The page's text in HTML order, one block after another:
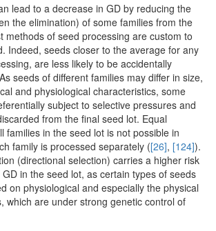
lead to a decrease in GD by reducing the
the elimination) of some families from the
methods of seed processing are custom to
Indeed, seeds closer to the average for any
are less likely to be accidentally
seeds of different families may differ in size,
and physiological characteristics, some
subject to selective pressures and
from the final seed lot. Equal
families in the seed lot is not possible in
family is processed separately ([26], [124]).
(directional selection) carries a higher risk
in the seed lot, as certain types of seeds
on physiological and especially the physical
which are under strong genetic control of